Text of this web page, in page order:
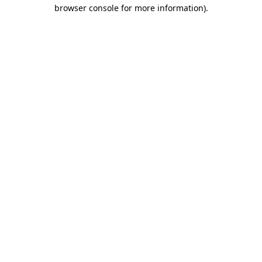
browser console for more information).